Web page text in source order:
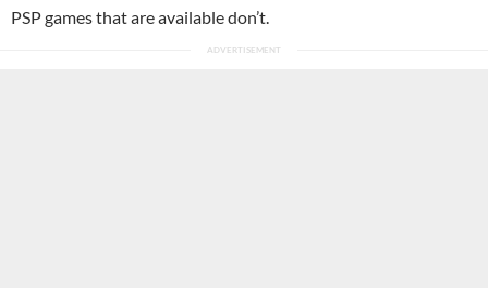
PSP games that are available don’t.